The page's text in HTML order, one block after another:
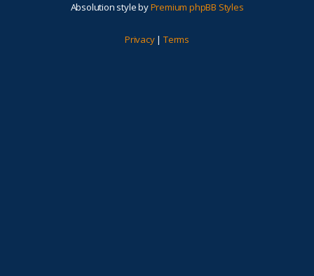
Absolution style byPremium phpBB Styles
Privacy| Terms